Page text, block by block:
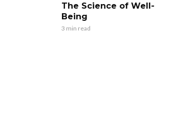
The Science of Well-
Being
3 min read